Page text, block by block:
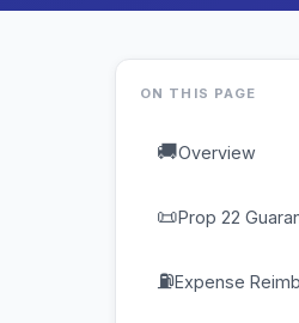
ON THIS PAGE
🚚Overview
📜Prop 22
⛽Expense